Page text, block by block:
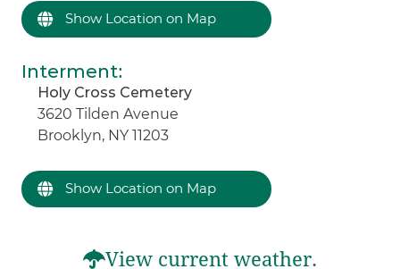
Show Location on Map
Interment:
Holy Cross Cemetery
3620 Tilden Avenue
Brooklyn, NY 11203
Show Location on Map
View current weather.